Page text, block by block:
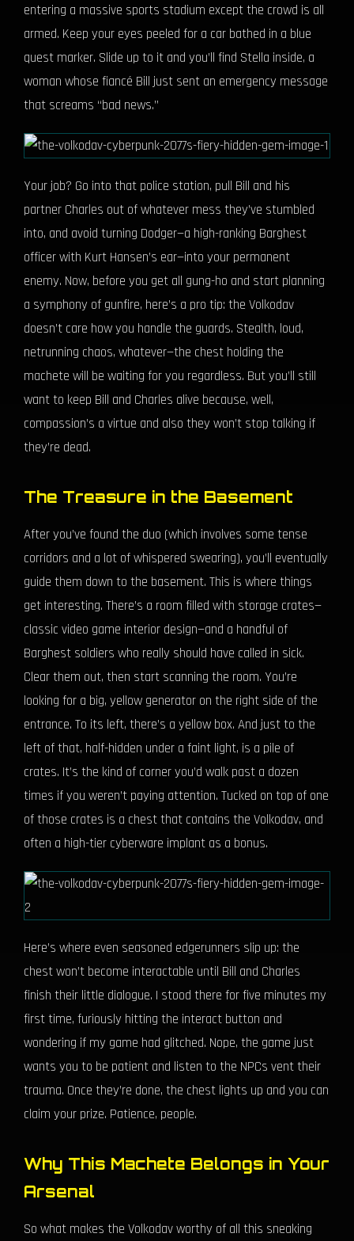
entering a massive sports stadium except the crowd is all
armed. Keep your eyes peeled for a car bathed in a blue
quest marker. Slide up to it and you’ll find Stella inside, a
woman whose fiancé Bill just sent an emergency message
that screams “bad news.”
Your job? Go into that police station, pull Bill and his
partner Charles out of whatever mess they’ve stumbled
into, and avoid turning Dodger—a high-ranking Barghest
officer with Kurt Hansen’s ear—into your permanent
enemy. Now, before you get all gung-ho and start planning
a symphony of gunfire, here’s a pro tip: the Volkodav
doesn’t care how you handle the guards. Stealth, loud,
netrunning chaos, whatever—the chest holding the
machete will be waiting for you regardless. But you’ll still
want to keep Bill and Charles alive because, well,
compassion’s a virtue and also they won’t stop talking if
they’re dead.
The Treasure in the Basement
After you’ve found the duo (which involves some tense
corridors and a lot of whispered swearing), you’ll eventually
guide them down to the basement. This is where things
get interesting. There’s a room filled with storage crates—
classic video game interior design—and a handful of
Barghest soldiers who really should have called in sick.
Clear them out, then start scanning the room. You’re
looking for a big, yellow generator on the right side of the
entrance. To its left, there’s a yellow box. And just to the
left of that, half-hidden under a faint light, is a pile of
crates. It’s the kind of corner you’d walk past a dozen
times if you weren’t paying attention. Tucked on top of one
of those crates is a chest that contains the Volkodav, and
often a high-tier cyberware implant as a bonus.
Here’s where even seasoned edgerunners slip up: the
chest won’t become interactable until Bill and Charles
finish their little dialogue. I stood there for five minutes my
first time, furiously hitting the interact button and
wondering if my game had glitched. Nope, the game just
wants you to be patient and listen to the NPCs vent their
trauma. Once they’re done, the chest lights up and you can
claim your prize. Patience, people.
Why This Machete Belongs in Your
Arsenal
So what makes the Volkodav worthy of all this sneaking